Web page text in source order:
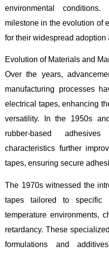
environmental
milestone in the evolution of
for their widespread
Evolution of Materials and
Over the years,
manufacturing processes
electrical tapes, enhancing
versatility. In the 1950s
rubber-based
characteristics further
tapes, ensuring secure
The 1970s witnessed the
tapes tailored to specific
temperature environments,
retardancy. These
formulations and